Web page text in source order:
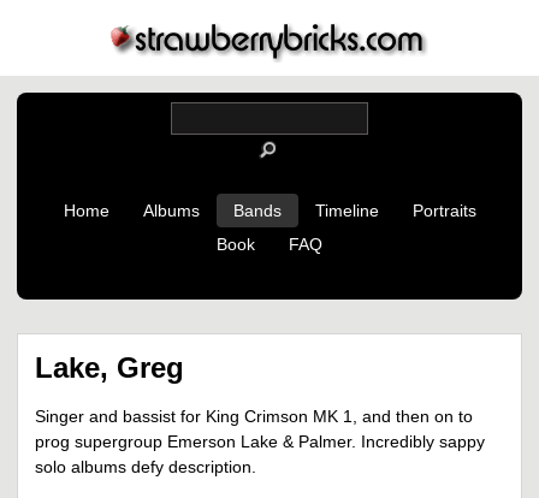
Home Albums Bands Timeline
Portraits
Book
FAQ
Lake, Greg
Singer and bassist for King Crimson MK 1, and then on to
prog supergroup Emerson Lake & Palmer. Incredibly sappy
solo albums defy description.